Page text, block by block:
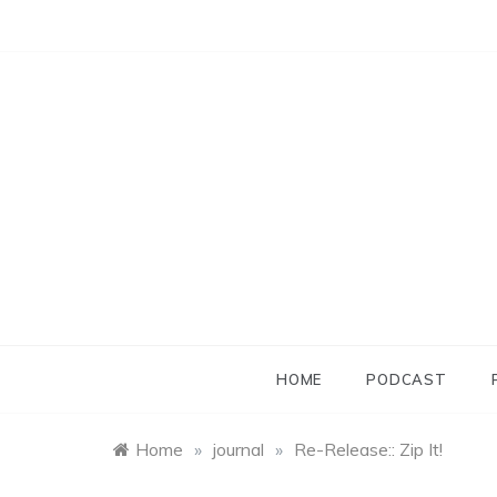
HOME PODCAST
Home » journal » Re-Release:: Zip It!